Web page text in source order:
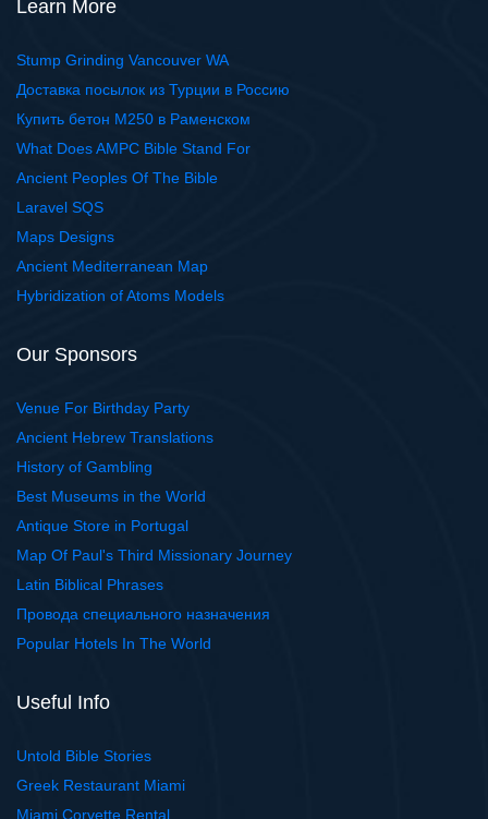
Learn More
Stump Grinding Vancouver WA
Доставка посылок из Турции в Россию
Купить бетон М250 в Раменском
What Does AMPC Bible Stand For
Ancient Peoples Of The Bible
Laravel SQS
Maps Designs
Ancient Mediterranean Map
Hybridization of Atoms Models
Our Sponsors
Venue For Birthday Party
Ancient Hebrew Translations
History of Gambling
Best Museums in the World
Antique Store in Portugal
Map Of Paul's Third Missionary Journey
Latin Biblical Phrases
Провода специального назначения
Popular Hotels In The World
Useful Info
Untold Bible Stories
Greek Restaurant Miami
Miami Corvette Rental